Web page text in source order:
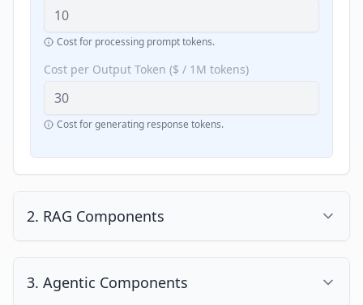
Cost for processing prompt tokens.
Cost per Output Token ($ / 1M tokens)
Cost for generating response tokens.
2. RAG Components
3. Agentic Components